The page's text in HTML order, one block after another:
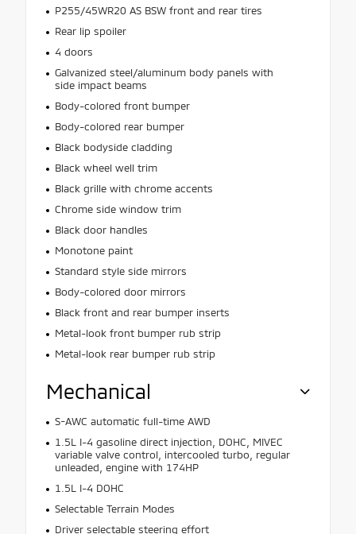
P255/45WR20 AS BSW front and rear tires
Rear lip spoiler
4 doors
Galvanized steel/aluminum body panels with
side impact beams
Body-colored front bumper
Body-colored rear bumper
Black bodyside cladding
Black wheel well trim
Black grille with chrome accents
Chrome side window trim
Black door handles
Monotone paint
Standard style side mirrors
Body-colored door mirrors
Black front and rear bumper inserts
Metal-look front bumper rub strip
Metal-look rear bumper rub strip
Mechanical
S-AWC automatic full-time AWD
1.5L I-4 gasoline direct injection, DOHC, MIVEC
variable valve control, intercooled turbo, regular
unleaded, engine with 174HP
1.5L I-4 DOHC
Selectable Terrain Modes
Driver selectable steering effort